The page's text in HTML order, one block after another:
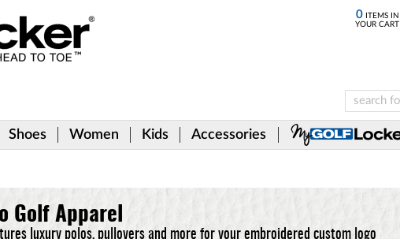
0ITEMS IN
YOUR CART
Shoes Women Kids Accessories
Golf Apparel
luxury polos, pullovers and more for your embroidered custom logo